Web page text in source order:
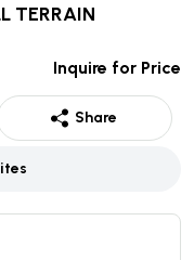
TERRAIN
Inquire for Price
Share